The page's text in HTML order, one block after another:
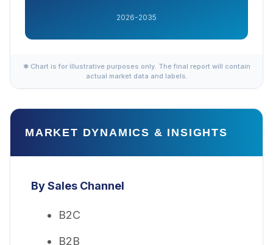
2026-2035
✱ Chart is for illustrative purposes only. The final report will contain
actual market data and labels.
MARKET DYNAMICS & INSIGHTS
By Sales Channel
B2C
B2B